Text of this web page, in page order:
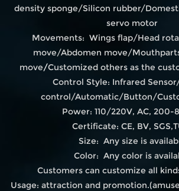
density sponge/Silicon rubber/
servo motor
Movements: Wings flap/Head
move/Abdomen move/
move/Customized others as the
Control Style: Infrared
control/Automatic/Button/
Power: 110/220V, AC, 200-
Certificate: CE, BV,
Size: Any size is
Color: Any color is
Customers can customize all
Usage: attraction and